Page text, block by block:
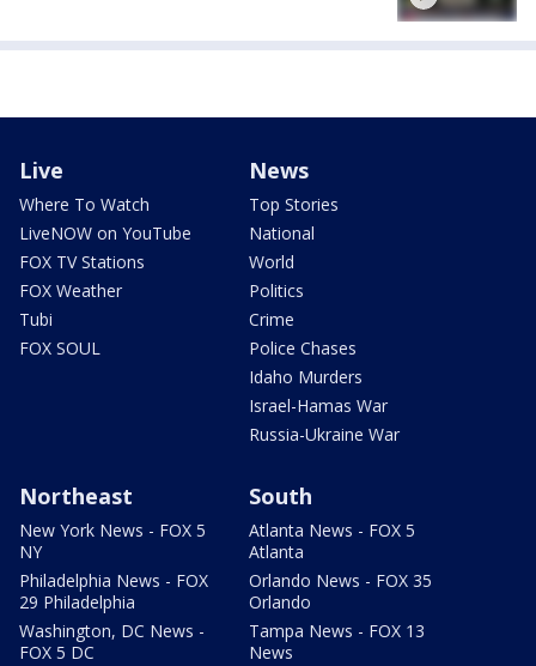
Live
Where To Watch
LiveNOW on YouTube
FOX TV Stations
FOX Weather
Tubi
FOX SOUL
News
Top Stories
National
World
Politics
Crime
Police Chases
Idaho Murders
Israel-Hamas War
Russia-Ukraine War
Northeast
New York News - FOX 5
NY
Philadelphia News - FOX
29 Philadelphia
Washington, DC News -
FOX 5 DC
South
Atlanta News - FOX 5
Atlanta
Orlando News - FOX 35
Orlando
Tampa News - FOX 13
News